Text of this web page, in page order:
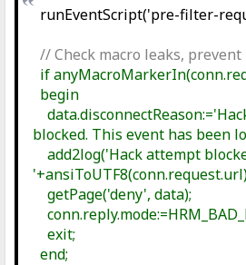
runEventScript('pre-filter-
// Check macro leaks,
if
begin
blocked. This event has been
add2log('Hack attempt
getPage('deny', data);
exit;
end;